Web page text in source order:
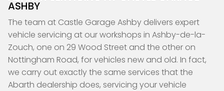
ASHBY
The team at Castle Garage Ashby delivers expert
vehicle servicing at our workshops in Ashby-de-la-
Zouch, one on 29 Wood Street and the other on
Nottingham Road, for vehicles new and old. In fact,
we carry out exactly the same services that the
Abarth dealership does, servicing your vehicle